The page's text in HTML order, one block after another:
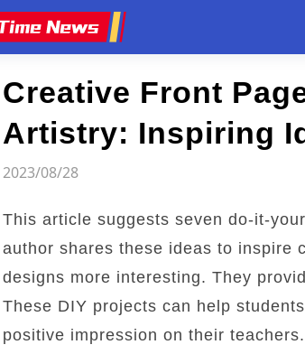
Creative Front
Artistry: Inspiring
2023/08/28
This article suggests seven do-it-
author shares these ideas to inspire
designs more interesting. They
These DIY projects can help
positive impression on their
Article